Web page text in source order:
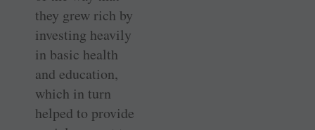
they grew rich by
investing heavily
in basic health
and education,
which in turn
helped to provide